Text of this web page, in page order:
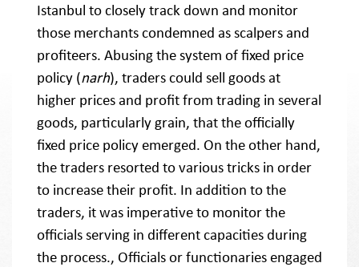
Istanbul to closely track down and monitor
those merchants condemned as scalpers and
profiteers. Abusing the system of fixed price
policy (narh), traders could sell goods at
higher prices and profit from trading in several
goods, particularly grain, that the officially
fixed price policy emerged. On the other hand,
the traders resorted to various tricks in order
to increase their profit. In addition to the
traders, it was imperative to monitor the
officials serving in different capacities during
the process., Officials or functionaries engaged